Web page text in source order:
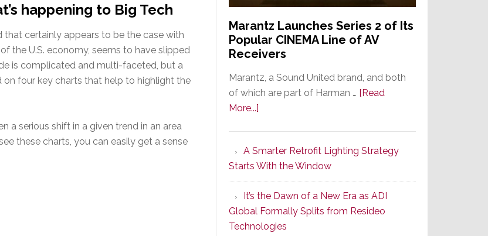
happening to Big Tech
certainly appears to be the case with
the U.S. economy, seems to have slipped
is complicated and multi-faceted, but a
four key charts that help to highlight the
a serious shift in a given trend in an area
these charts, you can easily get a sense
Marantz Launches Series 2 of Its
Popular CINEMA Line of AV
Receivers
Marantz, a Sound United brand, and both
of which are part of Harman … [Read
More...]
Series
2
of
Its
Popular
CINEMA
A Smarter Retrofit Lighting Strategy
Starts With the Window
It’s the Dawn of a New Era as ADI
Global Formally Splits from Resideo
Technologies